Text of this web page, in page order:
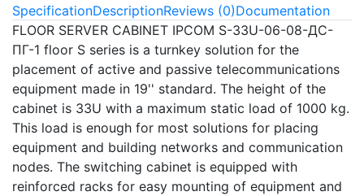
SpecificationDescriptionReviews (0)Documentation
FLOOR SERVER CABINET IPCOM S-33U-06-08-ДС-
ПГ-1 floor S series is a turnkey solution for the
placement of active and passive telecommunications
equipment made in 19'' standard. The height of the
cabinet is 33U with a maximum static load of 1000 kg.
This load is enough for most solutions for placing
equipment and building networks and communication
nodes. The switching cabinet is equipped with
reinforced racks for easy mounting of equipment and